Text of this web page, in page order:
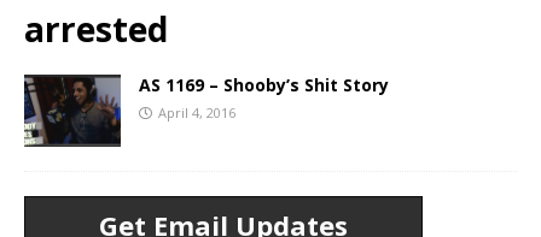
arrested
AS 1169 – Shooby’s Shit Story
April 4, 2016
Get Email Updates